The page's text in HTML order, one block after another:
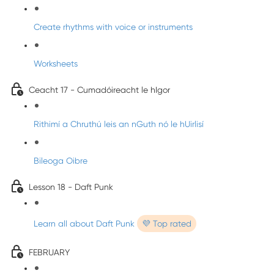
Create rhythms with voice or instruments
Worksheets
Ceacht 17 - Cumadóireacht le hIgor
Rithimí a Chruthú leis an nGuth nó le hUirlisí
Bileoga Oibre
Lesson 18 - Daft Punk
Learn all about Daft Punk 💜 Top rated
FEBRUARY